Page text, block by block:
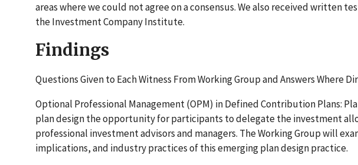
areas where we could not agree on a consensus. We also received written
the Investment Company Institute.
Findings
Questions Given to Each Witness From Working Group and Answers Where
Optional Professional Management (OPM) in Defined Contribution Plans:
plan design the opportunity for participants to delegate the investment
professional investment advisors and managers. The Working Group will
implications, and industry practices of this emerging plan design practice.